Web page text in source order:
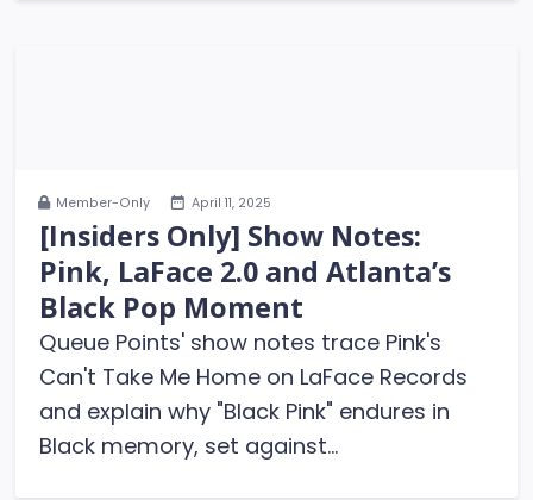
Member-Only April 11, 2025
[Insiders Only] Show Notes:
Pink, LaFace 2.0 and Atlanta’s
Black Pop Moment
Queue Points' show notes trace Pink's
Can't Take Me Home on LaFace Records
and explain why "Black Pink" endures in
Black memory, set against...